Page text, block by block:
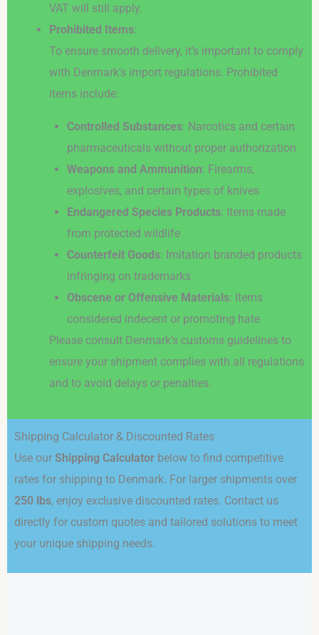
VAT will still apply.
Prohibited Items:
To ensure smooth delivery, it’s important to comply
with Denmark’s import regulations. Prohibited
items include:
Controlled Substances: Narcotics and certain
pharmaceuticals without proper authorization
Weapons and Ammunition: Firearms,
explosives, and certain types of knives
Endangered Species Products: Items made
from protected wildlife
Counterfeit Goods: Imitation branded products
infringing on trademarks
Obscene or Offensive Materials: Items
considered indecent or promoting hate
Please consult Denmark’s customs guidelines to
ensure your shipment complies with all regulations
and to avoid delays or penalties.
Shipping Calculator & Discounted Rates
Use our Shipping Calculator below to find competitive
rates for shipping to Denmark. For larger shipments over
250 lbs, enjoy exclusive discounted rates. Contact us
directly for custom quotes and tailored solutions to meet
your unique shipping needs.